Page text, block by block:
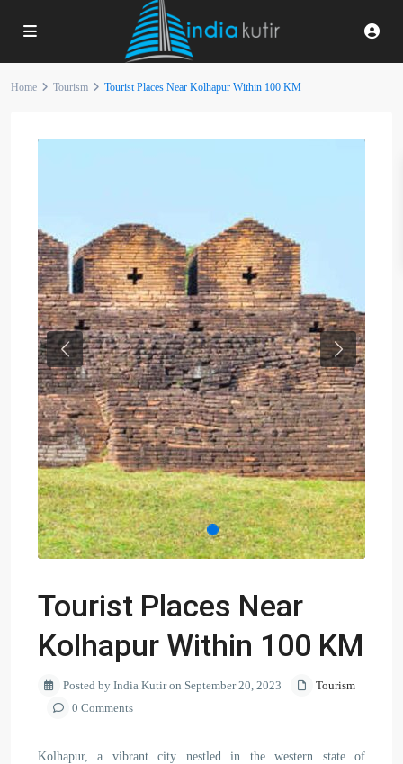
Home Tourism Tourist Places Near Kolhapur Within 100 KM
Previous Next
Tourist Places Near
Kolhapur Within 100 KM
Posted by India Kutir on September 20, 2023
Tourism
0 Comments
Kolhapur, a vibrant city nestled in the western state of